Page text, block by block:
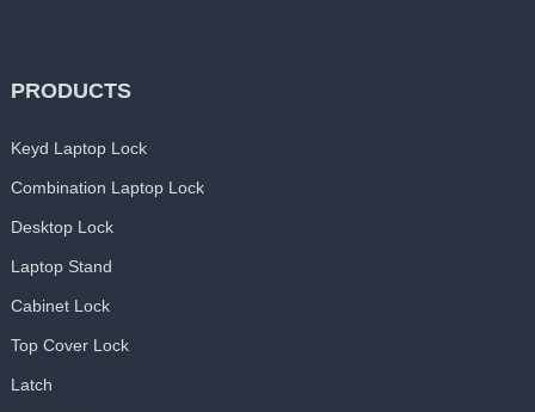
PRODUCTS
Keyd Laptop Lock
Combination Laptop Lock
Desktop Lock
Laptop Stand
Cabinet Lock
Top Cover Lock
Latch